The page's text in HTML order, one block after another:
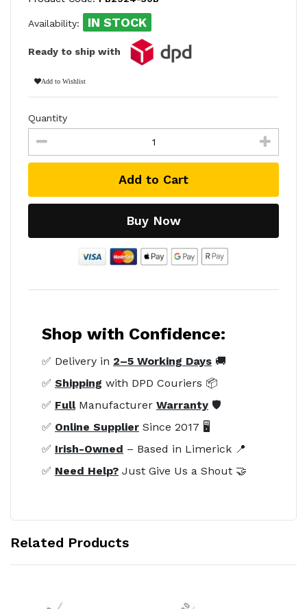
Availability: IN STOCK
Ready to ship with
Add to Wishlist
Quantity
Add to Cart
Buy Now
Shop with Confidence:
✅ Delivery in 2–5 Working Days 🚚
✅ Shipping with DPD Couriers 📦
✅ FullManufacturer Warranty 🛡️
✅ Online Supplier Since 2017 🖥️
✅ Irish-Owned – Based in Limerick 📍
✅ Need Help? Just Give Us a Shout 🤝
Related Products